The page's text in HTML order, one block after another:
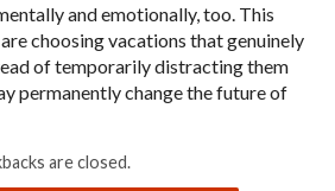
and emotionally, too. This
choosing vacations that genuinely
of temporarily distracting them
permanently change the future of
are closed.